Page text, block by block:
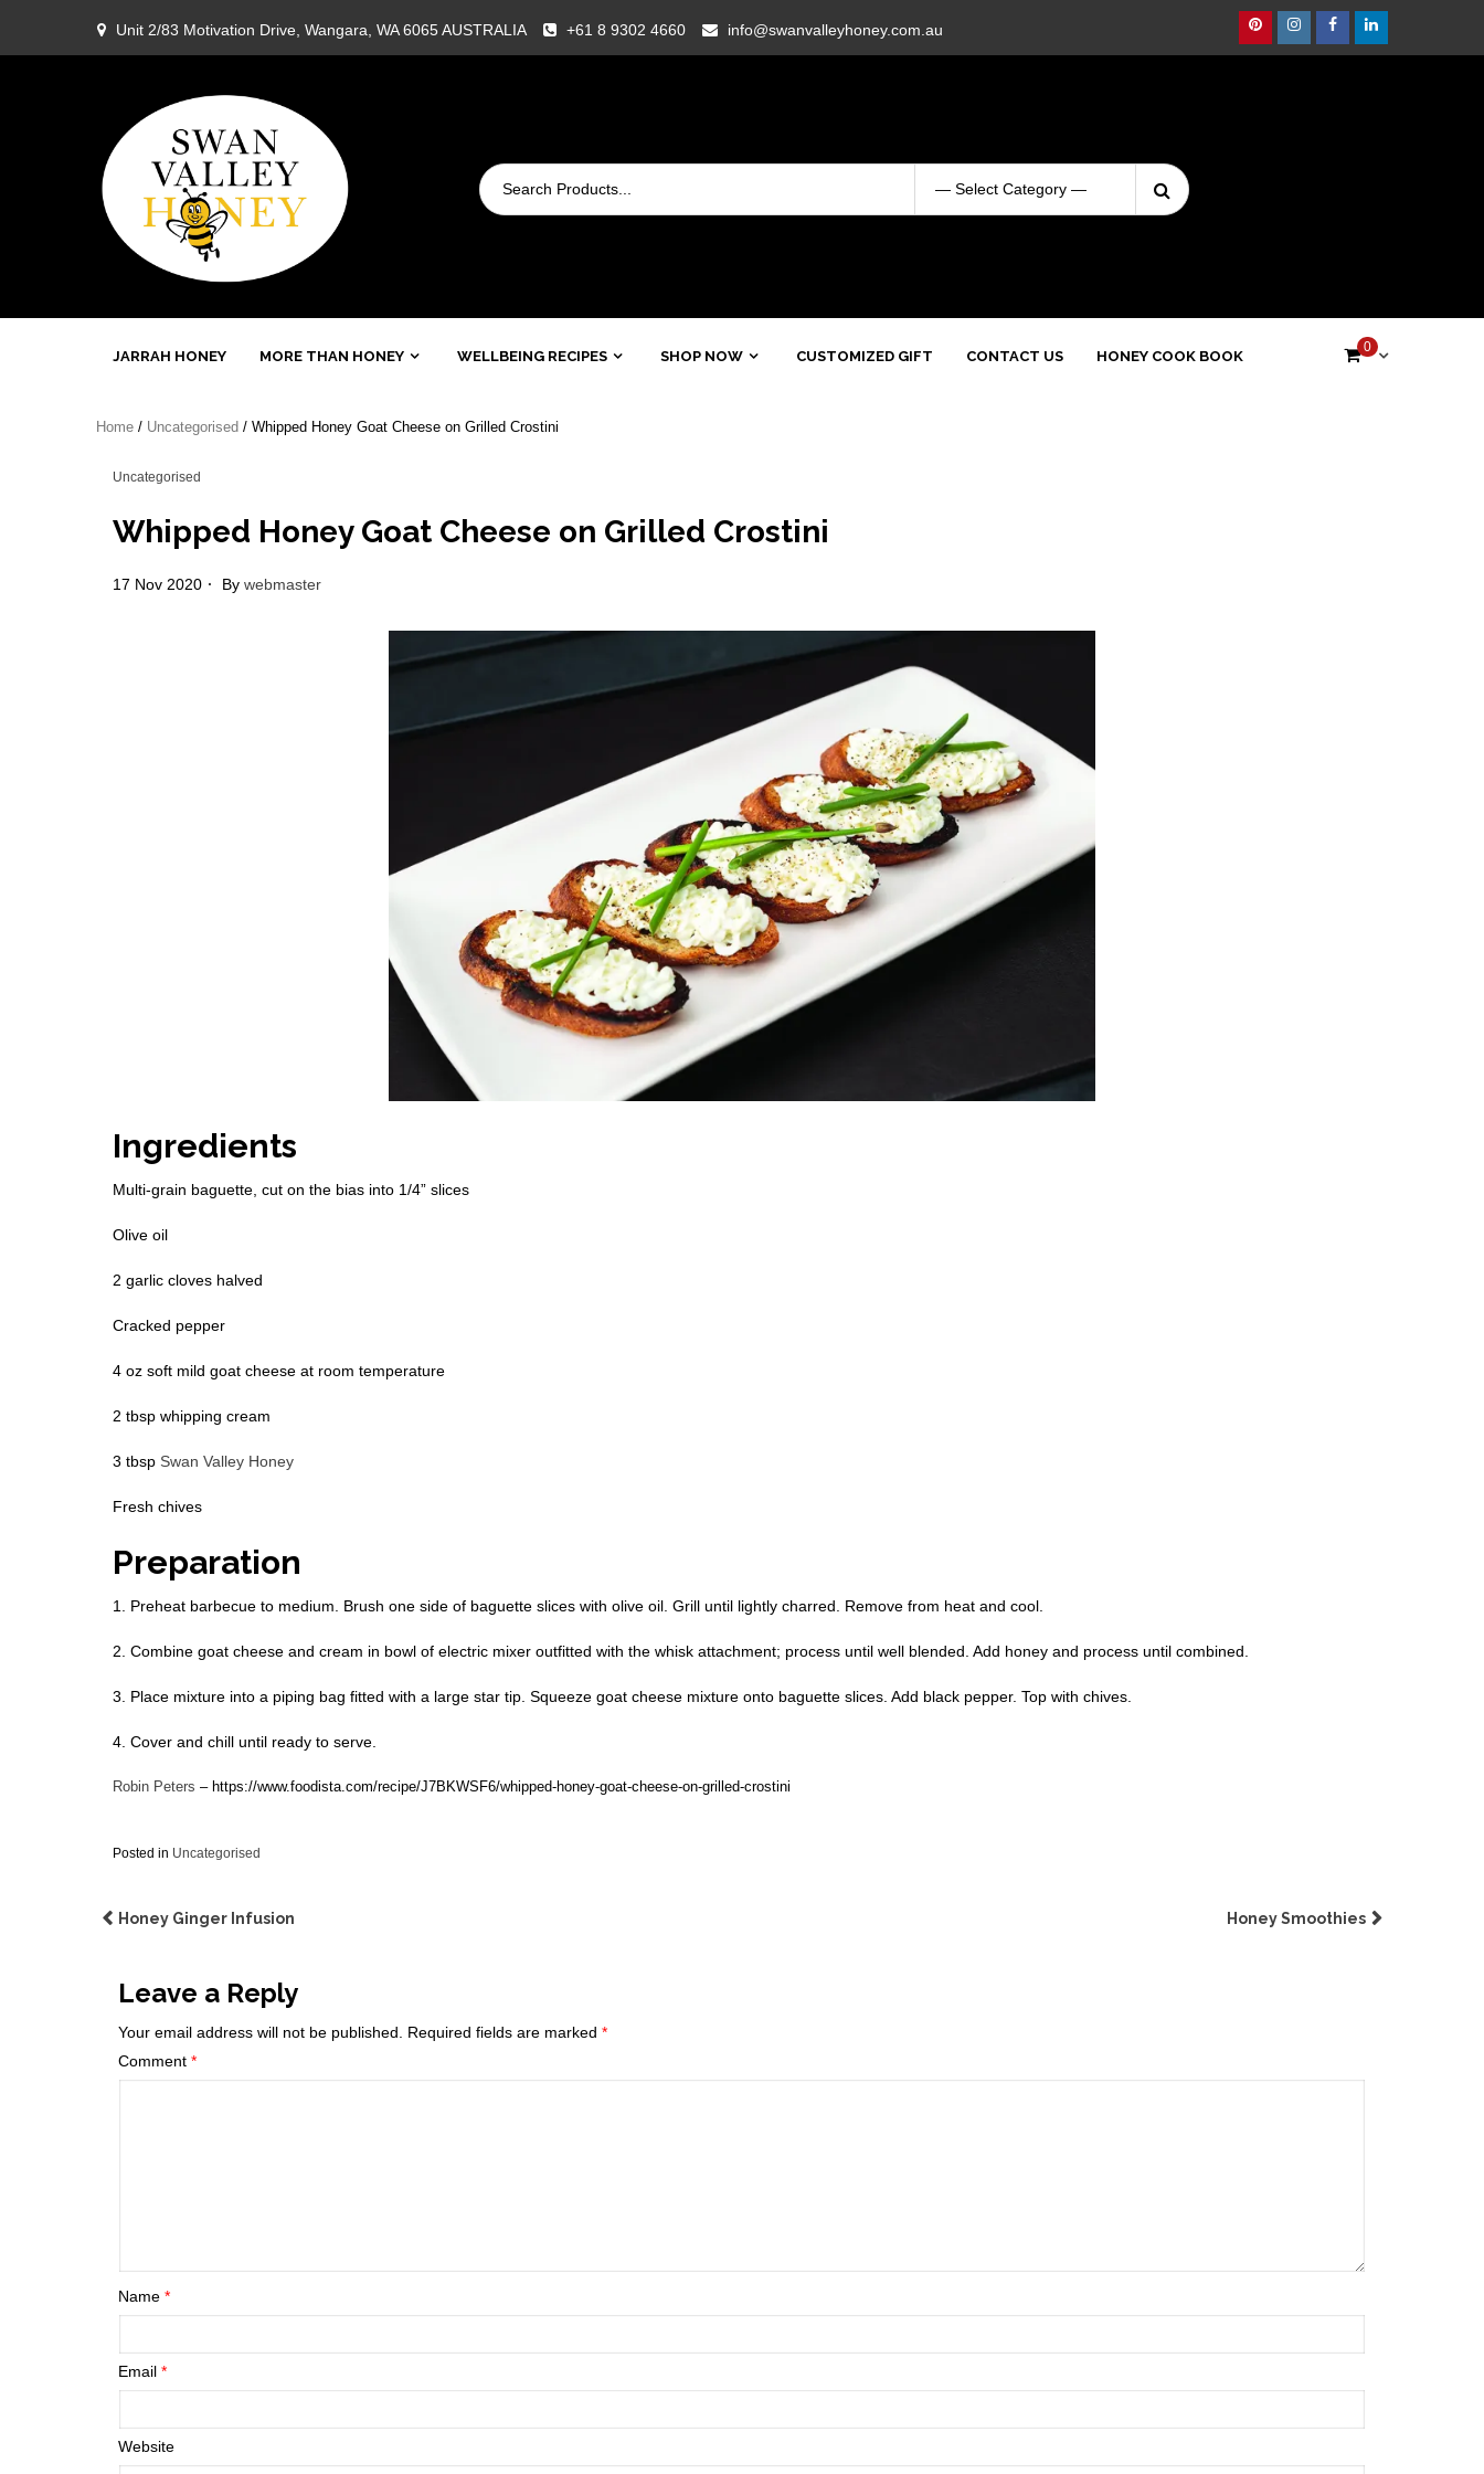
content
Unit 2/83 Motivation Drive, Wangara, WA 6065 AUSTRALIA +61 8 9302 4660 info@swanvalleyhoney.com.au PinterestInstagram
FacebookLinkedin
Swan
Honey
Search
for:
JARRAH HONEY MORE THAN HONEY WELLBEING RECIPES SHOP NOW CUSTOMIZED GIFT CONTACT US HONEY COOK BOOK
0
Home / Uncategorised / Whipped Honey Goat Cheese on Grilled Crostini
Uncategorised
Whipped Honey Goat Cheese on Grilled Crostini
17 Nov 2020 By webmaster
Ingredients
Multi-grain baguette, cut on the bias into 1/4” slices
Olive oil
2 garlic cloves halved
Cracked pepper
4 oz soft mild goat cheese at room temperature
2 tbsp whipping cream
3 tbsp Swan Valley Honey
Fresh chives
Preparation
1. Preheat barbecue to medium. Brush one side of baguette slices with olive oil. Grill until lightly charred. Remove from heat and cool.
2. Combine goat cheese and cream in bowl of electric mixer outfitted with the whisk attachment; process until well blended. Add honey and process until combined.
3. Place mixture into a piping bag fitted with a large star tip. Squeeze goat cheese mixture onto baguette slices. Add black pepper. Top with chives.
4. Cover and chill until ready to serve.
Robin Peters – https://www.foodista.com/recipe/J7BKWSF6/whipped-honey-goat-cheese-on-grilled-crostini
Posted in Uncategorised
Post
Honey Ginger Infusion Honey Smoothies
Leave a Reply
Your email address will not be published. Required fields are marked *
Comment *
Name *
Email *
Website